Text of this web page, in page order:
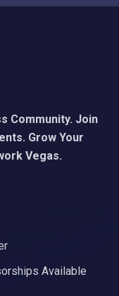
Community. Join
Grow Your
Vegas.
Available